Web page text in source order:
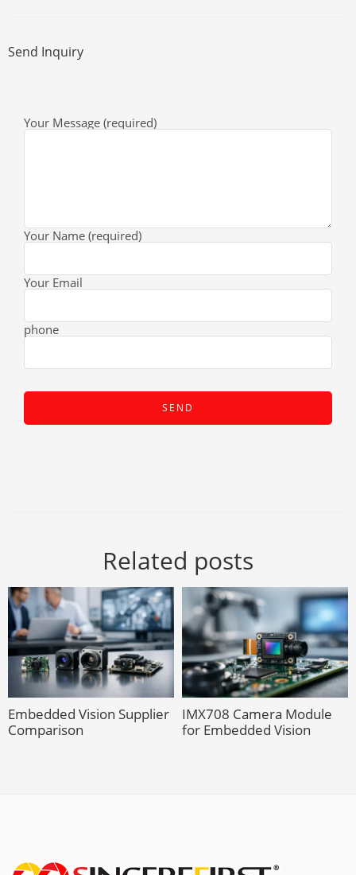
Send Inquiry
Your Message (required)
Your Name (required)
Your Email
phone
Related posts
Embedded Vision Supplier
Comparison
IMX708 Camera Module
for Embedded Vision